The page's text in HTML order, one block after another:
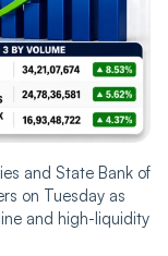
and State Bank of
on Tuesday as
and high-liquidity